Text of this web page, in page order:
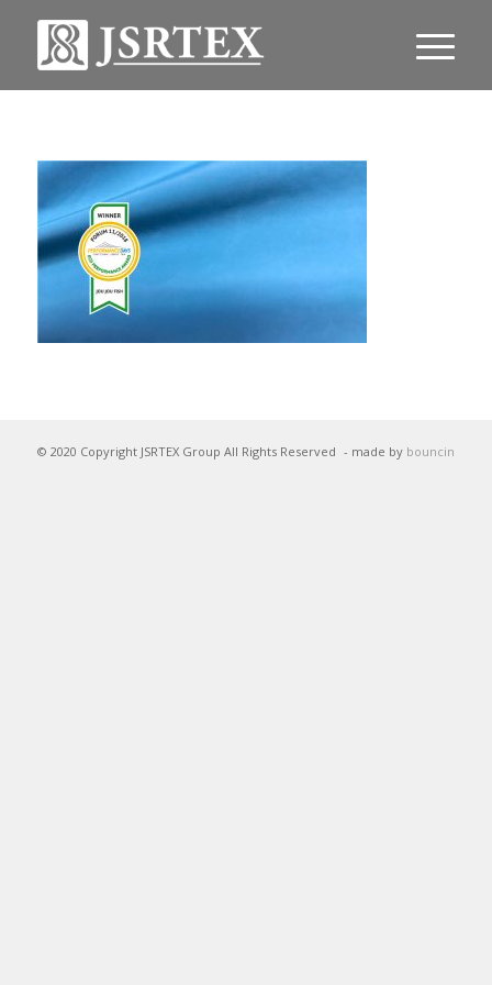
© 2020 Copyright JSRTEX Group All Rights Reserved - made by bouncin